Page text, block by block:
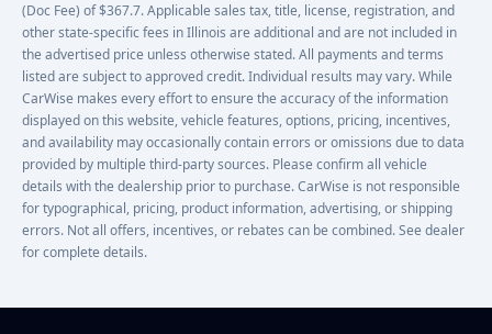
(Doc Fee) of $367.7. Applicable sales tax, title, license, registration, and
other state-specific fees in Illinois are additional and are not included in
the advertised price unless otherwise stated. All payments and terms
listed are subject to approved credit. Individual results may vary. While
CarWise makes every effort to ensure the accuracy of the information
displayed on this website, vehicle features, options, pricing, incentives,
and availability may occasionally contain errors or omissions due to data
provided by multiple third-party sources. Please confirm all vehicle
details with the dealership prior to purchase. CarWise is not responsible
for typographical, pricing, product information, advertising, or shipping
errors. Not all offers, incentives, or rebates can be combined. See dealer
for complete details.